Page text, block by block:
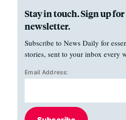
Stay in touch. Sign up
newsletter.
Subscribe to News Daily for
stories, sent to your inbox every
Email Address: